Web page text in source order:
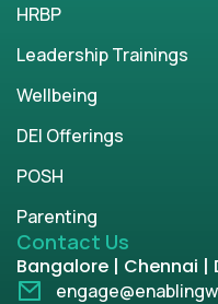
HRBP
Leadership Trainings
Wellbeing
DEI Offerings
POSH
Parenting
Contact Us
Bangalore | Chennai |